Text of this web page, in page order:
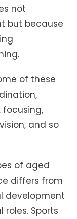
not
but because
of these
and so
of aged
differs from
development
Sports